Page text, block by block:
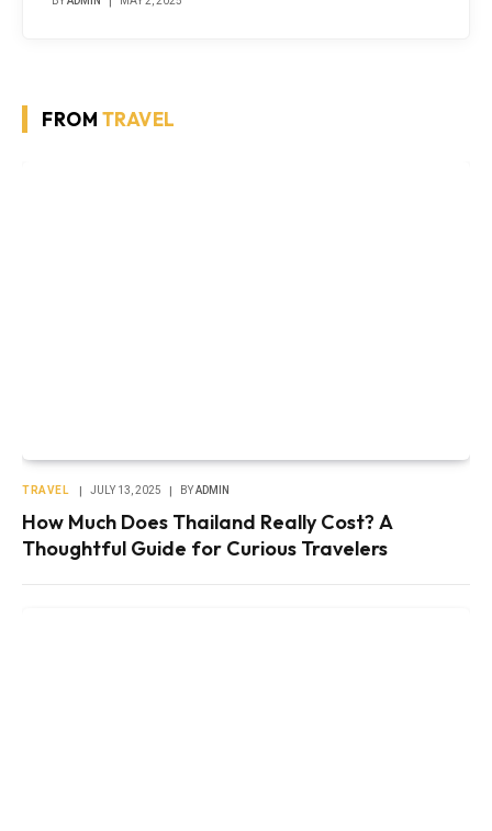
FROM TRAVEL
TRAVEL JULY 13, 2025 BYADMIN
How Much Does Thailand Really Cost? A
Thoughtful Guide for Curious Travelers